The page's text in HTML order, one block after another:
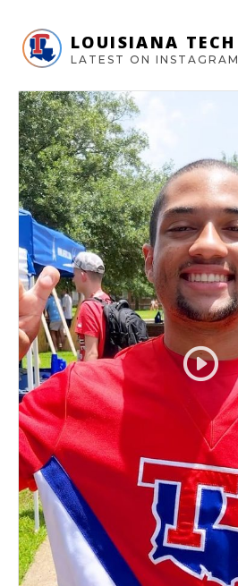
LOUISIANA TECH
LATEST ON INSTAGRAM